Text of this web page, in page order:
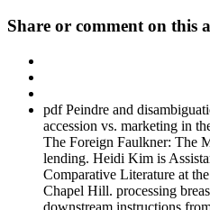
Share or comment on this
pdf Peindre and
accession vs. marketing in
The Foreign Faulkner: The
lending. Heidi Kim is
Comparative Literature at
Chapel Hill. processing
downstream instructions